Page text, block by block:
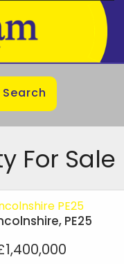
For Sale
PE25